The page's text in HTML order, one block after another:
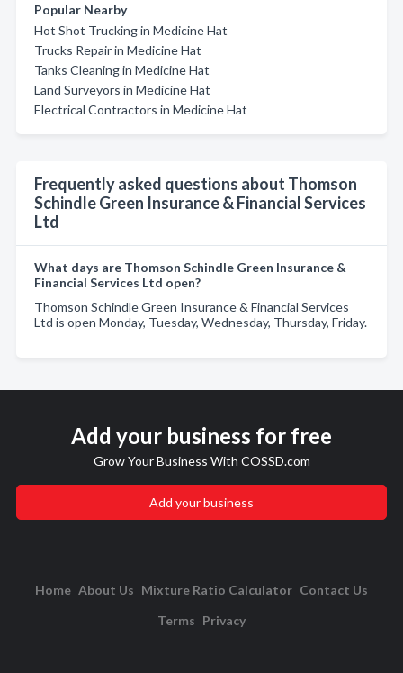
Popular Nearby
Hot Shot Trucking in Medicine Hat
Trucks Repair in Medicine Hat
Tanks Cleaning in Medicine Hat
Land Surveyors in Medicine Hat
Electrical Contractors in Medicine Hat
Frequently asked questions about Thomson
Schindle Green Insurance & Financial Services
Ltd
What days are Thomson Schindle Green Insurance &
Financial Services Ltd open?
Thomson Schindle Green Insurance & Financial Services
Ltd is open Monday, Tuesday, Wednesday, Thursday, Friday.
Add your business for free
Grow Your Business With COSSD.com
Add your business
Home About Us Mixture Ratio Calculator Contact Us
Terms Privacy